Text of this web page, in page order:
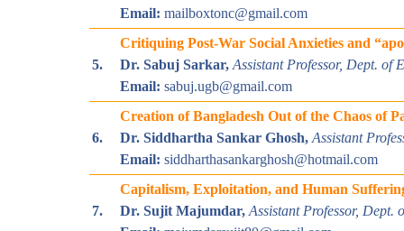
Email: mailboxtonc@gmail.com
5.
Critiquing Post-War Social Anxieties and
Dr. Sabuj Sarkar, Assistant Professor, Dept. of
Email: sabuj.ugb@gmail.com
6.
Creation of Bangladesh Out of the Chaos of
Dr. Siddhartha Sankar Ghosh, Assistant
Email: siddharthasankarghosh@hotmail.com
7.
Capitalism, Exploitation, and Human
Dr. Sujit Majumdar, Assistant Professor, Dept.